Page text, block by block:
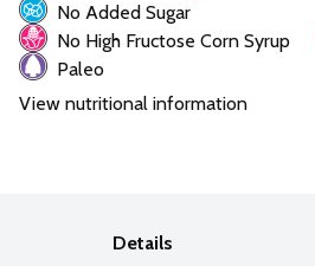
No Added Sugar
No High Fructose Corn Syrup
Paleo
View nutritional information
Details